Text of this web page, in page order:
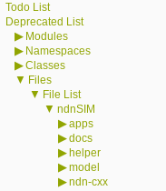
Todo List
Deprecated List
▶ Modules
▶ Namespaces
▶Classes
▼ Files
▼ File List
▼ ndnSIM
▶apps
▶docs
▶ helper
▶model
▶ndn-cxx